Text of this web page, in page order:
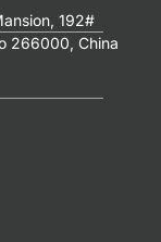
192#
266000, China